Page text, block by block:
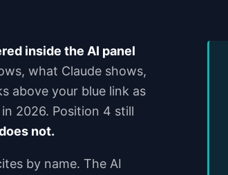
inside the AI panel
what Claude shows,
above your blue link as
2026. Position 4 still
not.
by name. The AI